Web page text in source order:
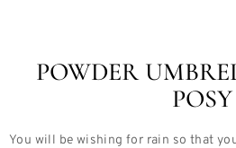
POWDER
POSY
You will be wishing for rain so that